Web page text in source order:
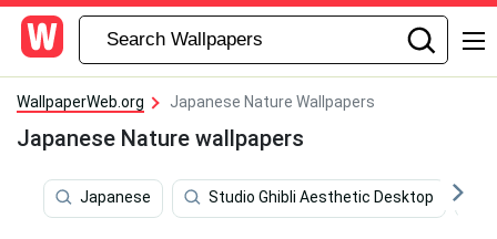
WallpaperWeb.org Japanese Nature Wallpapers
Japanese Nature wallpapers
Japanese Studio Ghibli Aesthetic Desktop